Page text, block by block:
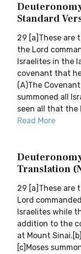
Standard
29 [a]These are
the Lord
Israelites in the
covenant that
(A)The
summoned all
seen all that the
Read More
Translation
29 [a]These are
Lord
Israelites while
addition to the
at Mount
[c]Moses